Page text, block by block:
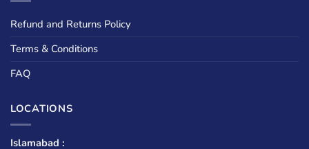
Refund and Returns Policy
Terms & Conditions
FAQ
LOCATIONS
Islamabad :